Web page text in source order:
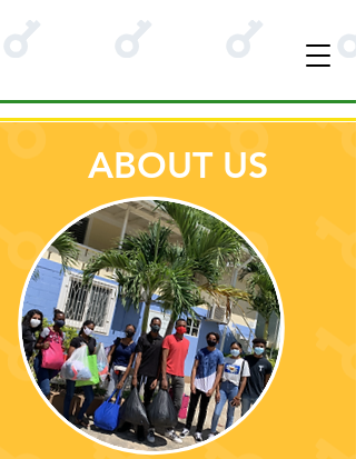
ABOUT US